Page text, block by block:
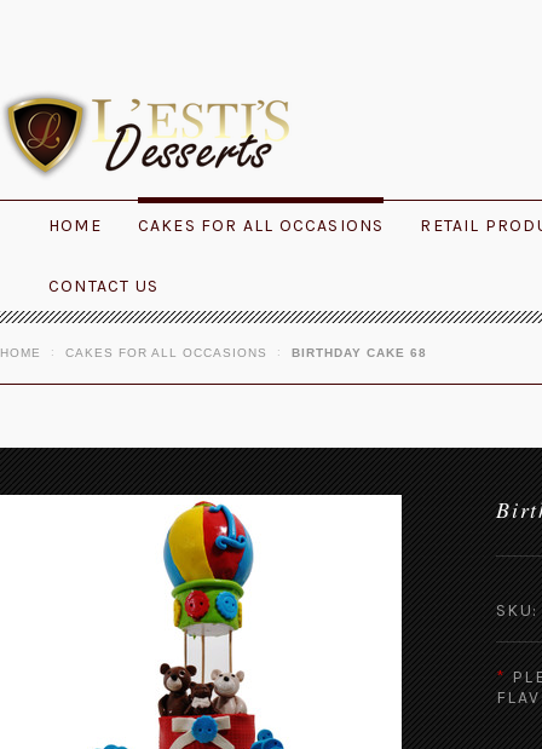
HOME CAKES FOR ALL OCCASIONS RETAIL
CONTACT US
HOME CAKES FOR ALL OCCASIONS BIRTHDAY CAKE 68
SKU:
*